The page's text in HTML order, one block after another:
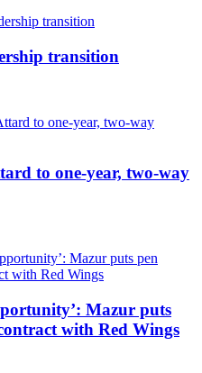
transition
to one-year, two-way
Mazur puts
with Red Wings